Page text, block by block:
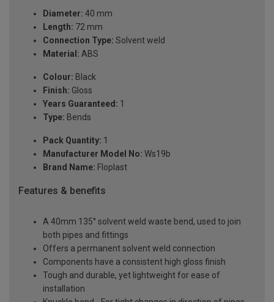
Diameter: 40 mm
Length: 72 mm
Connection Type: Solvent weld
Material: ABS
Colour: Black
Finish: Gloss
Years Guaranteed: 1
Type: Bends
Pack Quantity: 1
Manufacturer Model No: Ws19b
Brand Name: Floplast
Features & benefits
A 40mm 135° solvent weld waste bend, used to join
both pipes and fittings
Offers a permanent solvent weld connection
Components have a consistent high gloss finish
Tough and durable, yet lightweight for ease of
installation